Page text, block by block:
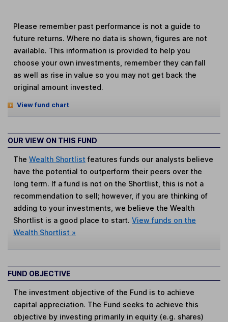
Please remember past performance is not a guide to
future returns. Where no data is shown, figures are not
available. This information is provided to help you
choose your own investments, remember they can fall
as well as rise in value so you may not get back the
original amount invested.
View fund chart
OUR VIEW ON THIS FUND
TheWealth Shortlist features funds our analysts believe
have the potential to outperform their peers over the
long term. If a fund is not on the Shortlist, this is not a
recommendation to sell; however, if you are thinking of
adding to your investments, we believe the Wealth
Shortlist is a good place to start.View funds on the
Wealth Shortlist »
FUND OBJECTIVE
The investment objective of the Fund is to achieve
capital appreciation. The Fund seeks to achieve this
objective by investing primarily in equity (e.g. shares)